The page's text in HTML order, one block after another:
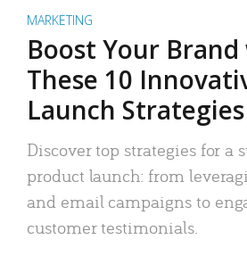
MARKETING
Boost Your
These 10
Launch Strategies
Discover top strategies for a
product launch: from
and email campaigns to
customer testimonials.